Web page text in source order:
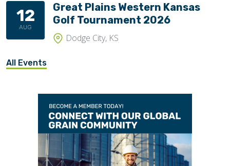
12
AUG
Great Plains Western Kansas
Golf Tournament 2026
Dodge City, KS
All Events